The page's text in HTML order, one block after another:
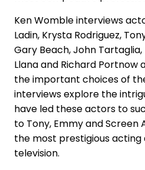
Ken Womble interviews
Ladin, Krysta Rodriguez,
Gary Beach, John
Llana and Richard Portnow
the important choices of
interviews explore the
have led these actors to
to Tony, Emmy and Screen
the most prestigious
television.